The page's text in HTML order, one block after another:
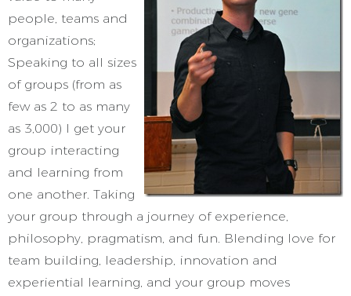
people, teams and
organizations;
Speaking to all sizes
of groups (from as
few as 2 to as many
as 3,000) I get your
group interacting
and learning from
one another. Taking
your group through a journey of experience,
philosophy, pragmatism, and fun. Blending love for
team building, leadership, innovation and
experiential learning, and your group moves